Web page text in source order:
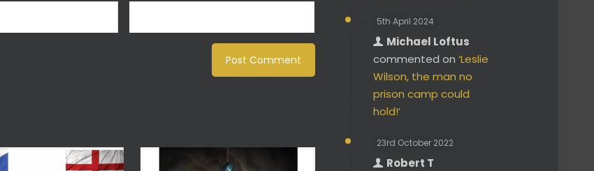
5th April 2024
Michael Loftus
commented on ‘Leslie
Wilson, the man no
prison camp could
hold!’
23rd October 2022
Robert T